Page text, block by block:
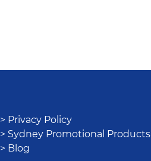
> Privacy Policy
> Sydney Promotional Products
> Blog